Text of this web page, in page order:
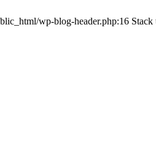
wp-blog-header.php:16